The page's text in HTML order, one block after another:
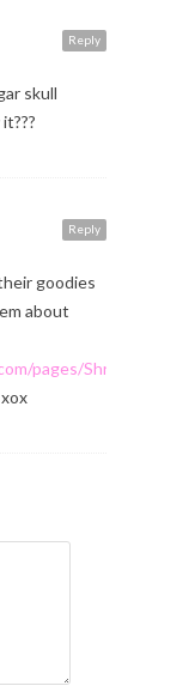
Reply
skull
Reply
goodies
about
pages/Shrinking-